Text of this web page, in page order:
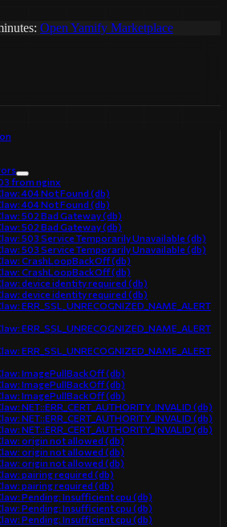
Open Yamify Marketplace
from nginx
404 Not Found (db)
404 Not Found (db)
502 Bad Gateway (db)
502 Bad Gateway (db)
503 Service Temporarily Unavailable (db)
503 Service Temporarily Unavailable (db)
CrashLoopBackOff (db)
CrashLoopBackOff (db)
device identity required (db)
device identity required (db)
ERR_SSL_UNRECOGNIZED_NAME_ALERT
ERR_SSL_UNRECOGNIZED_NAME_ALERT
ERR_SSL_UNRECOGNIZED_NAME_ALERT
ImagePullBackOff (db)
ImagePullBackOff (db)
ImagePullBackOff (db)
NET::ERR_CERT_AUTHORITY_INVALID (db)
NET::ERR_CERT_AUTHORITY_INVALID (db)
NET::ERR_CERT_AUTHORITY_INVALID (db)
origin not allowed (db)
origin not allowed (db)
origin not allowed (db)
pairing required (db)
pairing required (db)
Pending: Insufficient cpu (db)
Pending: Insufficient cpu (db)
Pending: Insufficient cpu (db)